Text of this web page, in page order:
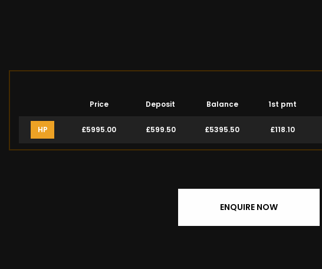
Price
Deposit Balance 1st pmt
HP £5995.00 £599.50 £5395.50 £118.10
ENQUIRE NOW